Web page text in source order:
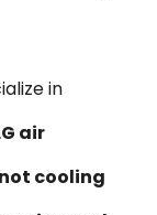
in
air
cooling